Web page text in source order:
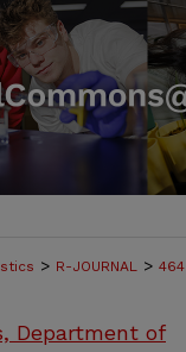
> R-JOURNAL > 464
Department of